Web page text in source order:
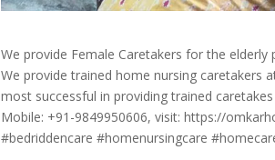
We provide Female Caretakers for the
We provide trained home nursing caretakers
most successful in providing trained
Mobile: +91-9849950606, visit: https://
#bedriddencare #homenursingcare